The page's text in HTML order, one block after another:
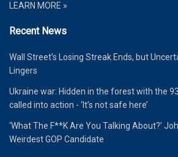
LEARN MORE »
Recent News
Wall Street’s Losing Streak Ends, but
Lingers
Ukraine war: Hidden in the forest with the
called into action - ‘It’s not safe here’
‘What The F**K Are You Talking About?’
Weirdest GOP Candidate